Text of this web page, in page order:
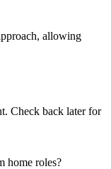
allowing
Check back later for
home roles?